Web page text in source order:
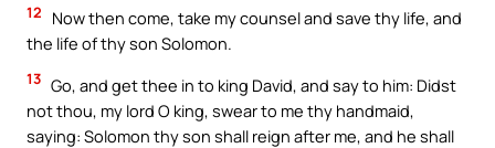
12
Now then come, take my counsel and save thy life, and
the life of thy son Solomon.
13 Go, and get thee in to king David, and say to him: Didst
not thou, my lord O king, swear to me thy handmaid,
saying: Solomon thy son shall reign after me, and he shall